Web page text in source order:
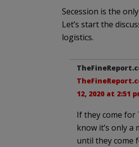
Secession is the
Let’s start the
logistics.
12, 2020 at 2:51
If they come for
know it’s only a
until they come